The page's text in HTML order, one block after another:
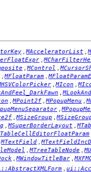
MAcceleratorList
MControl
MFloatParam
MIcon
MPoint2f MPopupMenu
MSizeGroup
MSuperBorderLayout
MTextField
MTreeTableNode
MWindowTitleBar